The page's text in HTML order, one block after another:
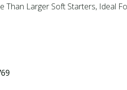
Than Larger Soft Starters, Ideal